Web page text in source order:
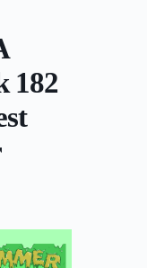
182